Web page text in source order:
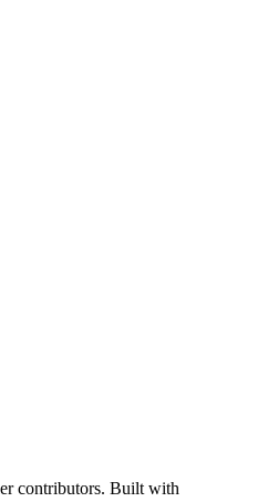
contributors. Built with